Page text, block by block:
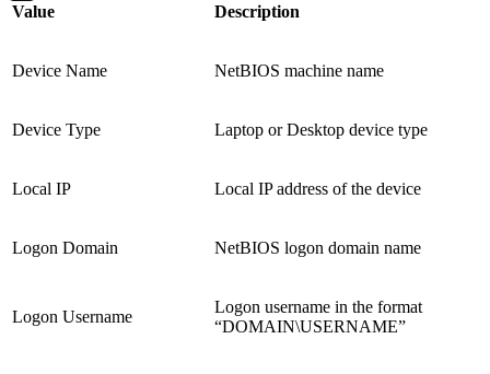
Value Description
Device Name NetBIOS machine name
Device Type Laptop or Desktop device type
Local IP Local IP address of the device
Logon Domain NetBIOS logon domain name
Logon Username
Logon username in the format
“DOMAIN\USERNAME”